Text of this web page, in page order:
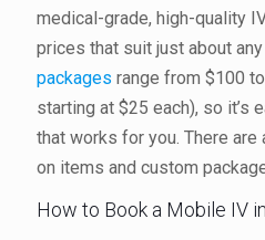
medical-grade, high-quality
prices that suit just about
packages range from $100
starting at $25 each), so it’s
that works for you. There
on items and custom
How to Book a Mobile IV